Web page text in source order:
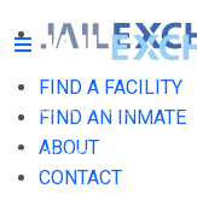
FIND A FACILITY
FIND AN INMATE
ABOUT
CONTACT
FIND A FACILITY
FIND AN INMATE